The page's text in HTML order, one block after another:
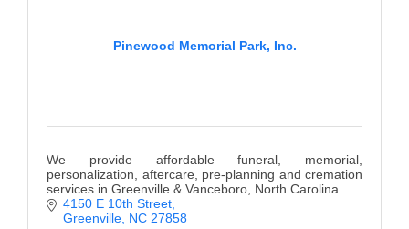
Pinewood Memorial Park, Inc.
We provide affordable funeral, memorial,
personalization, aftercare, pre-planning and cremation
services in Greenville & Vanceboro, North Carolina.
4150 E 10th Street
Greenville NC 27858